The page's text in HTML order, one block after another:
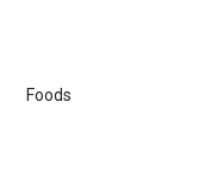
Foods